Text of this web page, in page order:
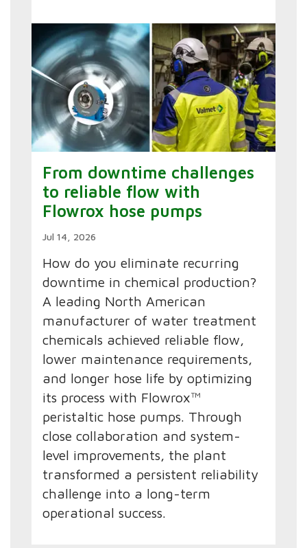
From downtime challenges
to reliable flow with
Flowrox hose pumps
Jul 14, 2026
How do you eliminate recurring
downtime in chemical production?
A leading North American
manufacturer of water treatment
chemicals achieved reliable flow,
lower maintenance requirements,
and longer hose life by optimizing
its process with Flowrox™
peristaltic hose pumps. Through
close collaboration and system-
level improvements, the plant
transformed a persistent reliability
challenge into a long-term
operational success.